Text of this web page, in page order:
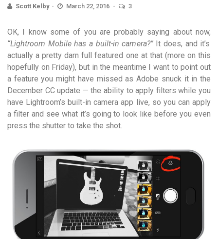
Scott Kelby March 22, 2016 3
OK, I know some of you are probably saying about now,
“Lightroom Mobile has a built-in camera?”It does, and it’s
actually a pretty darn full featured one at that (more on this
hopefully on Friday), but in the meantime I want to point out
a feature you might have missed as Adobe snuck it in the
December CC update — the ability to apply filters while you
have Lightroom’s built-in camera app live, so you can apply
a filter and see what it’s going to look like before you even
press the shutter to take the shot.